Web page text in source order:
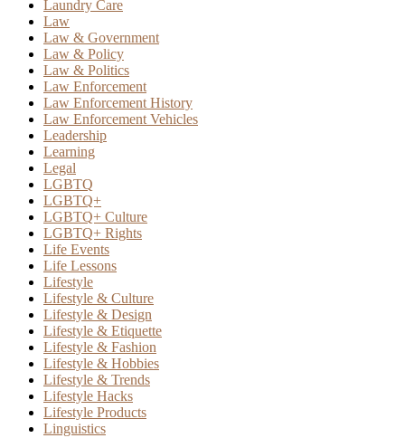
Laundry Care
Law
Law & Government
Law & Policy
Law & Politics
Law Enforcement
Law Enforcement History
Law Enforcement Vehicles
Leadership
Learning
Legal
LGBTQ
LGBTQ+
LGBTQ+ Culture
LGBTQ+ Rights
Life Events
Life Lessons
Lifestyle
Lifestyle & Culture
Lifestyle & Design
Lifestyle & Etiquette
Lifestyle & Fashion
Lifestyle & Hobbies
Lifestyle & Trends
Lifestyle Hacks
Lifestyle Products
Linguistics